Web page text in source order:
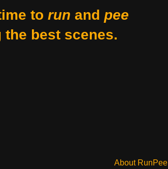
to run and pee
best scenes.
About RunPee